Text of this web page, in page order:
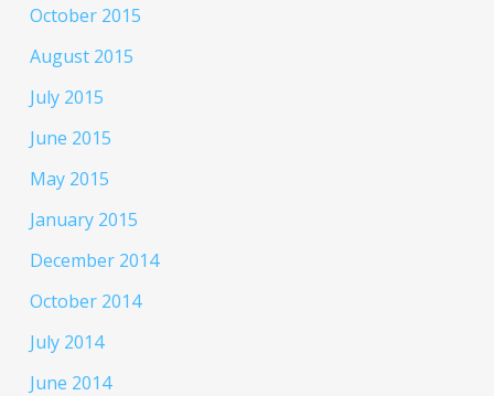
October 2015
August 2015
July 2015
June 2015
May 2015
January 2015
December 2014
October 2014
July 2014
June 2014